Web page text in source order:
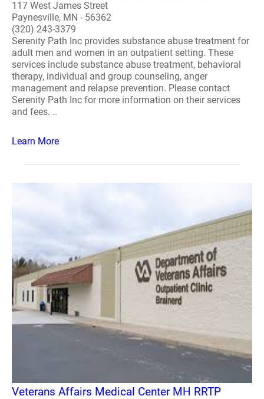
117 West James Street
Paynesville, MN - 56362
(320) 243-3379
Serenity Path Inc provides substance abuse treatment for
adult men and women in an outpatient setting. These
services include substance abuse treatment, behavioral
therapy, individual and group counseling, anger
management and relapse prevention. Please contact
Serenity Path Inc for more information on their services
and fees. ..
Learn More
Veterans Affairs Medical Center MH RRTP